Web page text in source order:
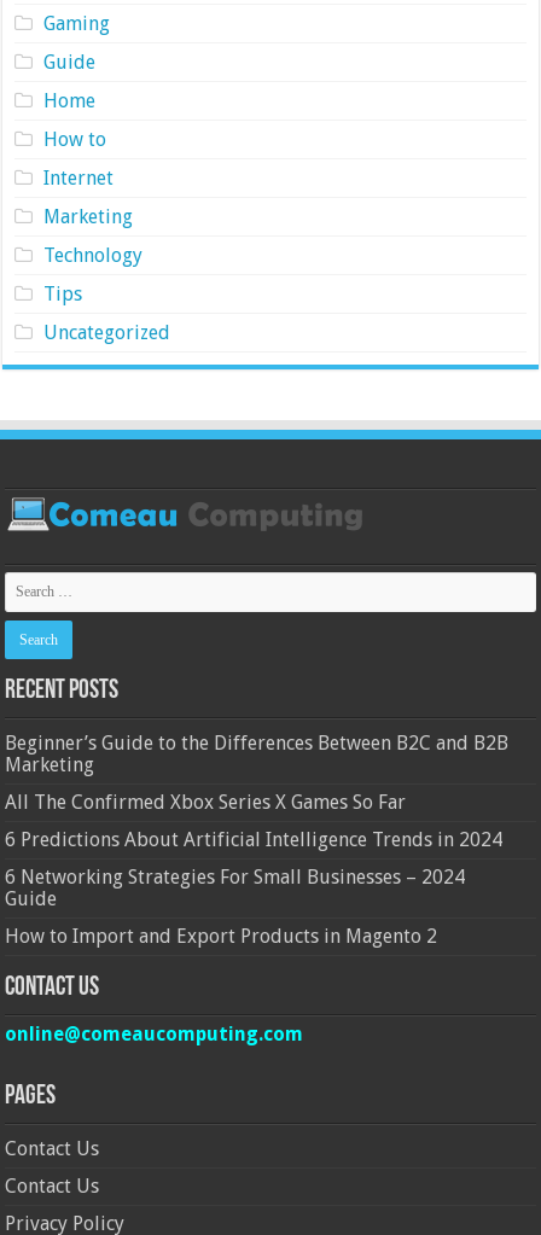
Gaming
Guide
Home
How to
Internet
Marketing
Technology
Tips
Uncategorized
Recent Posts
Beginner’s Guide to the Differences Between B2C and B2B
Marketing
All The Confirmed Xbox Series X Games So Far
6 Predictions About Artificial Intelligence Trends in 2024
6 Networking Strategies For Small Businesses – 2024
Guide
How to Import and Export Products in Magento 2
Contact Us
online@comeaucomputing.com
Pages
Contact Us
Contact Us
Privacy Policy